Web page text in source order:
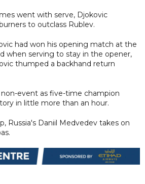
went with serve, Djokovic
to outclass Rublev.
had won his opening match at the
when serving to stay in the opener,
thumped a backhand return
event as five-time champion
in little more than an hour.
Russia's Daniil Medvedev takes on